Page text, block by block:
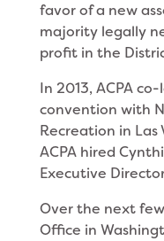
favor of a new
majority legally
profit in the
In 2013, ACPA
convention with
Recreation in Las
ACPA hired
Executive
Over the next
Office in